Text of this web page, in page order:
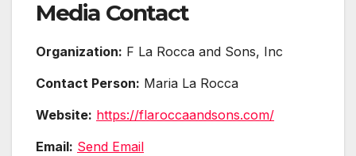
Media Contact
Organization: F La Rocca and Sons, Inc
Contact Person: Maria La Rocca
Website: https://flaroccaandsons.com/
Email: Send Email